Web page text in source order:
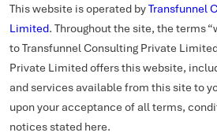
This website is operated byTransfunnel
Limited. Throughout the site, the terms
to Transfunnel Consulting Private
Private Limited offers this website,
and services available from this site to
upon your acceptance of all terms,
notices stated here.